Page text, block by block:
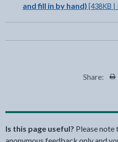
and fill in by hand) [438KB |
Share:
Is this page useful? Please